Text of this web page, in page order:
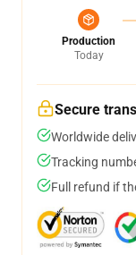
Production
Today
Secure
Worldwide
Tracking
Full refund if